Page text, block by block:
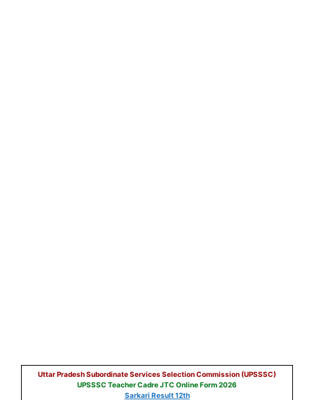
Uttar Pradesh Subordinate Services Selection Commission (UPSSSC)
UPSSSC Teacher Cadre JTC Online Form 2026
Sarkari Result 12th